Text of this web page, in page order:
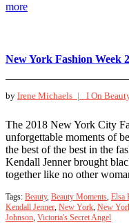
more
New York Fashion Week
by Irene Michaels | I On
The 2018 New York City
unforgettable moments of
the best of the best in the
Kendall Jenner brought
together like no other
Tags: Beauty, Beauty Moments, Elsa
Kendall Jenner, New York, New
Johnson, Victoria's Secret Angel